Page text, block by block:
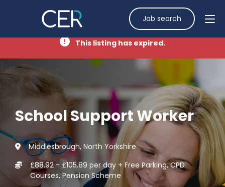
Job search
This listing has expired.
School Support Worker
Middlesbrough, North Yorkshire
£88.92 - £105.89 per day + Free Parking, CPD
Courses, Pension Scheme